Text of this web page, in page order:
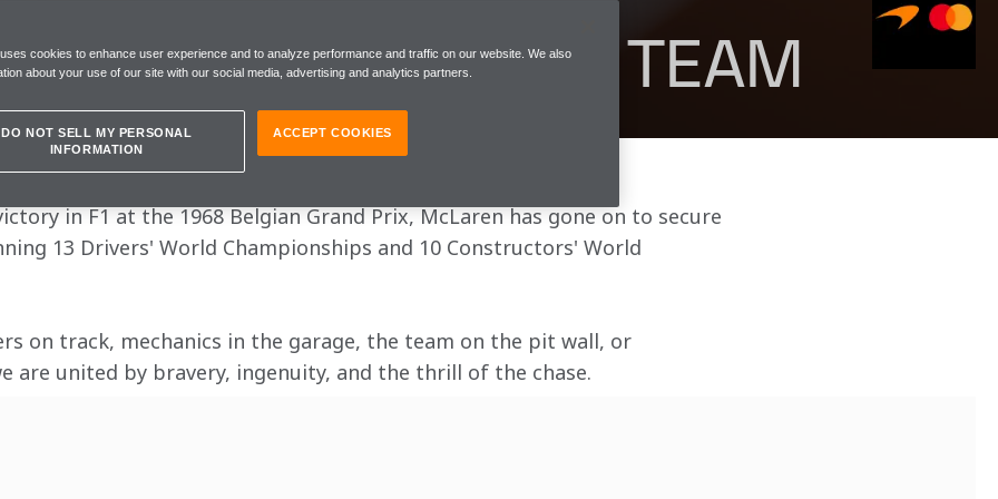
FORMULA 1 TEAM
with McLaren Mastercard Formula 1.
in F1 at the 1968 Belgian Grand Prix, McLaren has gone on to secure
13 Drivers' World Championships and 10 Constructors' World
on track, mechanics in the garage, the team on the pit wall, or
are united by bravery, ingenuity, and the thrill of the chase.
cookies to enhance user experience and to analyze performance and traffic on our website. We also
about your use of our site with our social media, advertising and analytics partners.
DO NOT SELL MY PERSONAL
INFORMATION
ACCEPT COOKIES